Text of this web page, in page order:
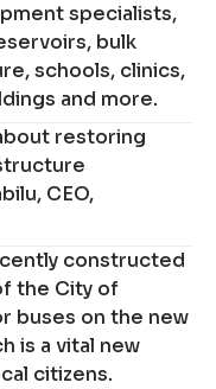
specialists,
bulk
schools, clinics,
and more.
restoring
CEO,
constructed
the City of
buses on the new
is a vital new
citizens.